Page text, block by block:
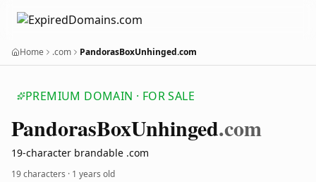
Home .com PandorasBoxUnhinged.com
PREMIUM DOMAIN · FOR SALE
PandorasBoxUnhinged.com
19-character brandable .com
19 characters · 1 years old